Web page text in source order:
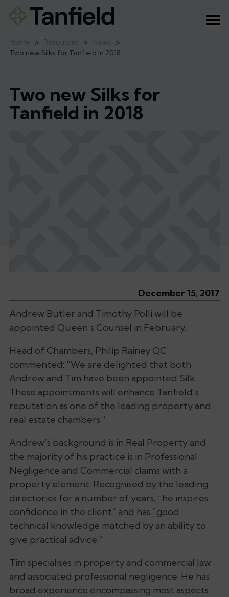
> >
>
Two new Silks for Tanfield in 2018
Two new Silks for
Tanfield in 2018
December 15, 2017
Andrew Butler and Timothy Polli will be
appointed Queen’s Counsel in February.
Head of Chambers, Philip Rainey QC
commented: “We are delighted that both
Andrew and Tim have been appointed Silk.
These appointments will enhance Tanfield’s
reputation as one of the leading property and
real estate chambers.”
Andrew’s background is in Real Property and
the majority of his practice is in Professional
Negligence and Commercial claims with a
property element. Recognised by the leading
directories for a number of years, “he inspires
confidence in the client” and has “good
technical knowledge matched by an ability to
give practical advice.”
Tim specialises in property and commercial law
and associated professional negligence. He has
broad experience encompassing most aspects